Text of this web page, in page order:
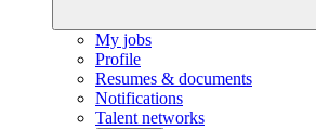
My jobs
Profile
Resumes & documents
Notifications
Talent networks